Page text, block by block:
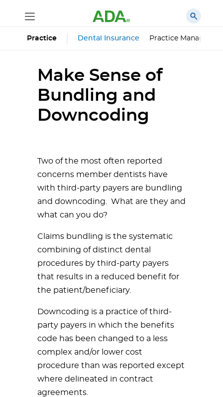
Practice Dental Insurance Practice
Make Sense of
Bundling and
Downcoding
Two of the most often reported
concerns member dentists have
with third-party payers are bundling
and downcoding. What are they and
what can you do?
Claims bundling is the systematic
combining of distinct dental
procedures by third-party payers
that results in a reduced benefit for
the patient/beneficiary.
Downcoding is a practice of third-
party payers in which the benefits
code has been changed to a less
complex and/or lower cost
procedure than was reported except
where delineated in contract
agreements.